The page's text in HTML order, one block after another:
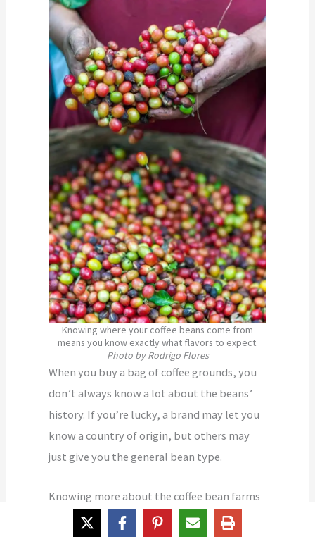
Knowing where your coffee beans come from
means you know exactly what flavors to expect.
Photo by Rodrigo Flores
When you buy a bag of coffee grounds, you
don’t always know a lot about the beans’
history. If you’re lucky, a brand may let you
know a country of origin, but others may
just give you the general bean type.
Knowing more about the coffee bean farms
gives you a better idea of the flavor of the
bean.